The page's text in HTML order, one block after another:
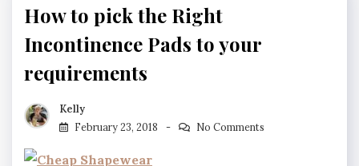
How to pick the Right
Incontinence Pads to your
requirements
Kelly
February 23, 2018
No Comments